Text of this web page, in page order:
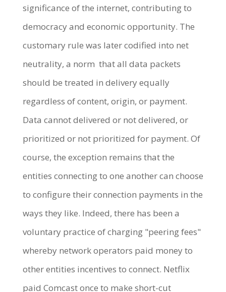
significance of the internet, contributing to
democracy and economic opportunity. The
customary rule was later codified into net
neutrality, a norm that all data packets
should be treated in delivery equally
regardless of content, origin, or payment.
Data cannot delivered or not delivered, or
prioritized or not prioritized for payment. Of
course, the exception remains that the
entities connecting to one another can choose
to configure their connection payments in the
ways they like. Indeed, there has been a
voluntary practice of charging "peering fees"
whereby network operators paid money to
other entities incentives to connect. Netflix
paid Comcast once to make short-cut